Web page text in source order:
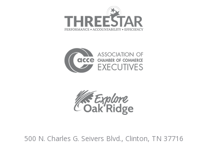
500 N. Charles G. Seivers Blvd., Clinton, TN 37716